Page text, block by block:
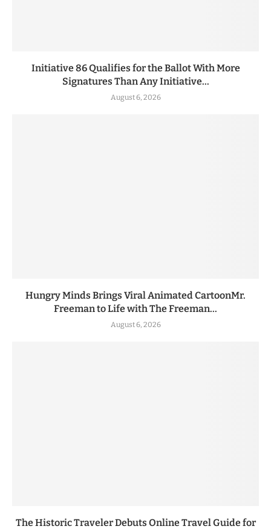
Initiative 86 Qualifies for the Ballot With More
Signatures Than Any Initiative...
August 6, 2026
Hungry Minds Brings Viral Animated CartoonMr.
Freeman to Life with The Freeman...
August 6, 2026
The Historic Traveler Debuts Online Travel Guide for